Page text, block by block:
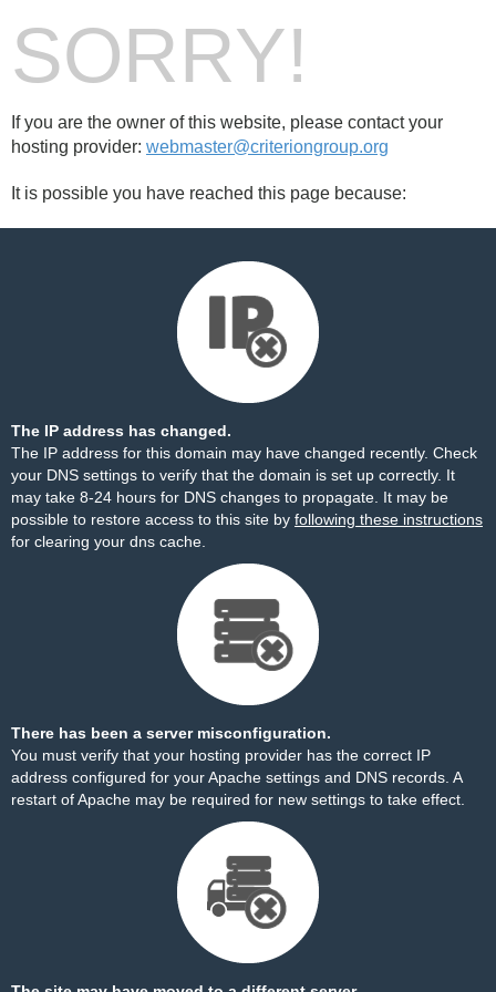
SORRY!
If you are the owner of this website, please contact your
hosting provider: webmaster@criteriongroup.org
It is possible you have reached this page because:
The IP address has changed.
The IP address for this domain may have changed recently. Check
your DNS settings to verify that the domain is set up correctly. It
may take 8-24 hours for DNS changes to propagate. It may be
possible to restore access to this site by following these instructions
for clearing your dns cache.
There has been a server misconfiguration.
You must verify that your hosting provider has the correct IP
address configured for your Apache settings and DNS records. A
restart of Apache may be required for new settings to take effect.